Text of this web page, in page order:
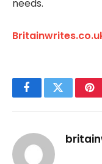
needs.
FacebookTwitter